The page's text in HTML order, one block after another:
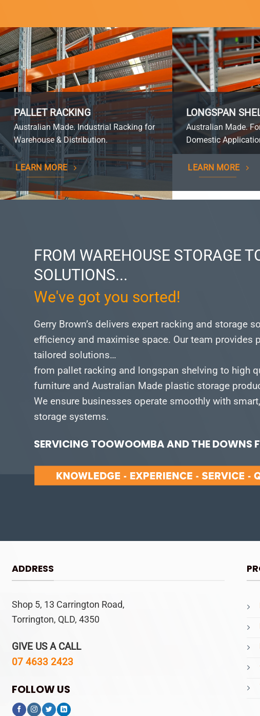
PALLET RACKING
Australian Made. Industrial Racking for
Warehouse & Distribution.
LEARN MORE
LONGSPAN
Australian Made.
Domestic
LEARN MORE
FROM WAREHOUSE STORAGE
SOLUTIONS...
We've got you sorted!
Gerry Brown’s delivers expert racking and storage
efficiency and maximise space. Our team provides
tailored solutions…
from pallet racking and longspan shelving to high
furniture and Australian Made plastic storage
We ensure businesses operate smoothly with
storage systems.
SERVICING TOOWOOMBA AND THE DOWNS
ADDRESS
Shop 5, 13 Carrington Road,
Torrington, QLD, 4350
GIVE US A CALL
07 4633 2423
FOLLOW US